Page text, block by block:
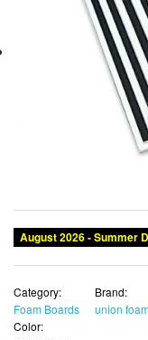
August 2026 - Summer
Category:
Foam Boards
Brand:
union
Color: